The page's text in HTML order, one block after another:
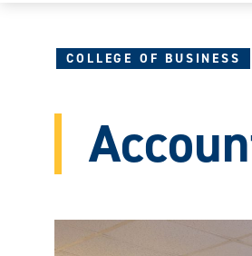
TodayCOLLEGE OF BUSINESS